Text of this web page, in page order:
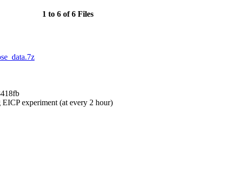
1 to 6 of 6 Files
experiment (at every 2 hour)